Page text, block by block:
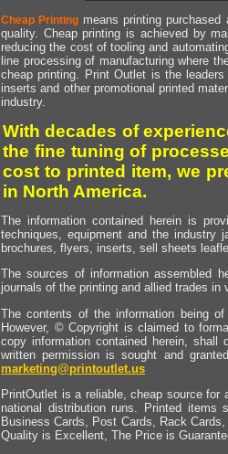
Cheap Printing means printing
quality. Cheap printing is achieved by
reducing the cost of tooling and
line processing of manufacturing where
cheap printing. Print Outlet is the
inserts and other promotional printed
industry.
With decades of
the fine tuning of
cost to printed item, we
in North America.
The information contained herein is
techniques, equipment and the industry
brochures, flyers, inserts, sell sheets
The sources of information assembled
journals of the printing and allied trades in
The contents of the information being
However, © Copyright is claimed to
copy information contained herein,
written permission is sought and
marketing@printoutlet.us
PrintOutlet is a reliable, cheap source
national distribution runs. Printed items
Business Cards, Post Cards, Rack
Quality is Excellent, The Price is